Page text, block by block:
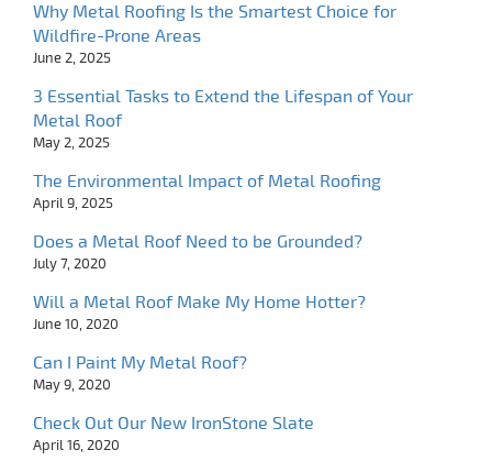
Why Metal Roofing Is the Smartest Choice for
Wildfire-Prone Areas
June 2, 2025
3 Essential Tasks to Extend the Lifespan of Your
Metal Roof
May 2, 2025
The Environmental Impact of Metal Roofing
April 9, 2025
Does a Metal Roof Need to be Grounded?
July 7, 2020
Will a Metal Roof Make My Home Hotter?
June 10, 2020
Can I Paint My Metal Roof?
May 9, 2020
Check Out Our New IronStone Slate
April 16, 2020